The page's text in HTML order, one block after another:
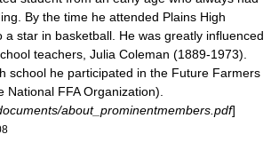
By the time he attended Plains High
a star in basketball. He was greatly influenced
teachers, Julia Coleman (1889-1973).
school he participated in the Future Farmers
National FFA Organization).
about_prominentmembers.pdf]